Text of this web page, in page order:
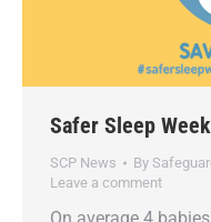
Safer Sleep Week
SCP News By
Leave a comment
On average 4